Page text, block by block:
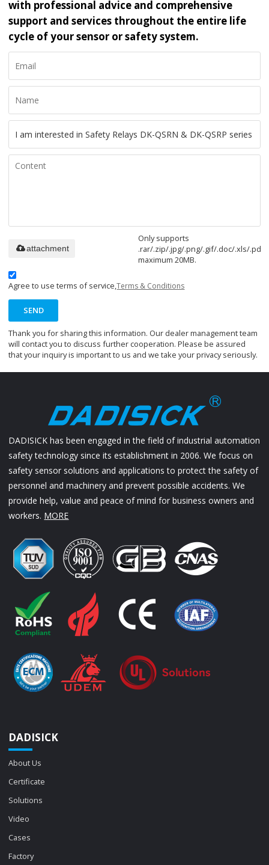
with professional advice and comprehensive
support and services throughout the entire life
cycle of your sensor or safety system.
Only supports
.rar/.zip/.jpg/.png/.gif/.doc/.xls/.pdf,
maximum 20MB.
attachment
Agree to use terms of service,Terms & Conditions
SEND
Thank you for sharing this information. Our dealer management team
will contact you to discuss further cooperation. Please be assured
that your inquiry is important to us and we take your privacy seriously.
DADISICK has been engaged in the field of industrial automation
safety technology since its establishment in 2006. We focus on
safety sensor solutions and applications to protect the safety of
personnel and machinery and prevent possible accidents. We
provide help, value and peace of mind for business owners and
workers. MORE
DADISICK
About Us
Certificate
Solutions
Video
Cases
Factory